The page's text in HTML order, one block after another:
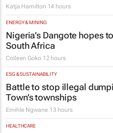
Katja Hamilton 14 hours
ENERGY & MINING
Nigeria’s Dangote hopes
South Africa
Colleen Goko 12 hours
ESG & SUSTAINABILITY
Battle to stop illegal
Town’s townships
Emihle Ngwane 13 hours
HEALTHCARE